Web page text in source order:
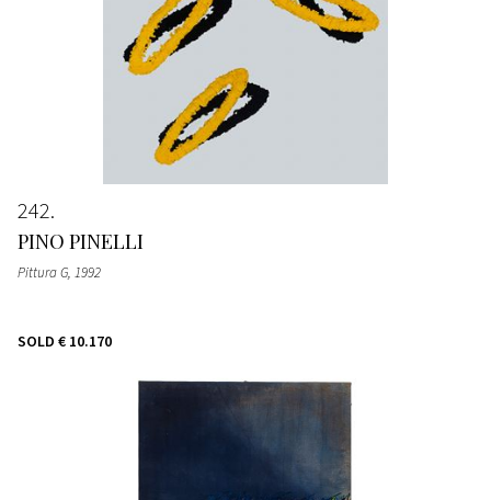
242
PINO PINELLI
Pittura G, 1992
SOLD € 10.170